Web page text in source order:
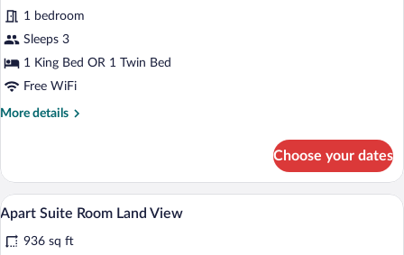
Deluxe
Suite
Room
Sea
View
1 bedroom
Sleeps 3
1 King Bed OR 1 Twin Bed
Free WiFi
More details
More
Suite
Room
Sea
Choose your dates
View
all
photos
A hotel room with a large bed, a desk, a
7
Apart Suite Room Land View
936 sq ft